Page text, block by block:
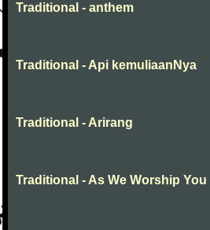
Traditional - anthem
Traditional - Api kemuliaanNya
Traditional - Arirang
Traditional - As We Worship You